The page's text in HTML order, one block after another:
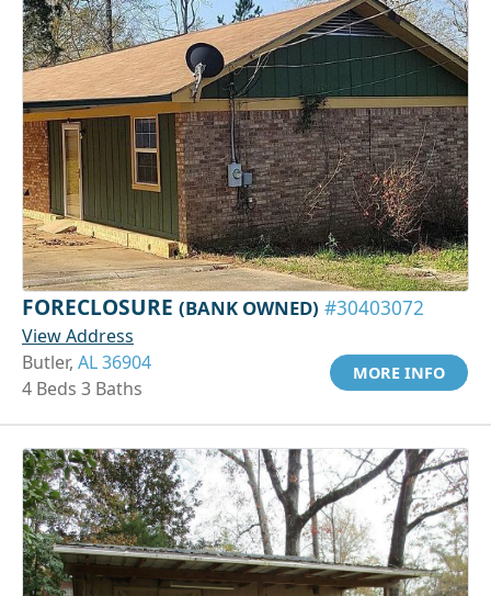
FORECLOSURE (BANK OWNED) #30403072
View Address
Butler, AL 36904
4 Beds 3 Baths
MORE INFO